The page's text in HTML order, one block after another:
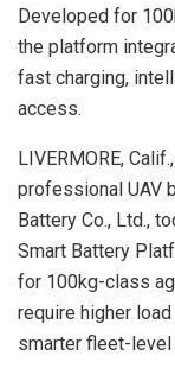
Developed for
the platform
fast charging,
access.
LIVERMORE, Calif.,
professional UAV
Battery Co., Ltd.,
Smart Battery
for 100kg-class
require higher
smarter fleet-level